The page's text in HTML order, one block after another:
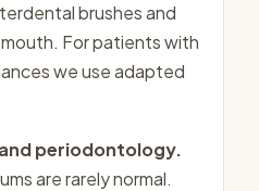
brushes and
For patients with
we use adapted
periodontology.
are rarely normal.